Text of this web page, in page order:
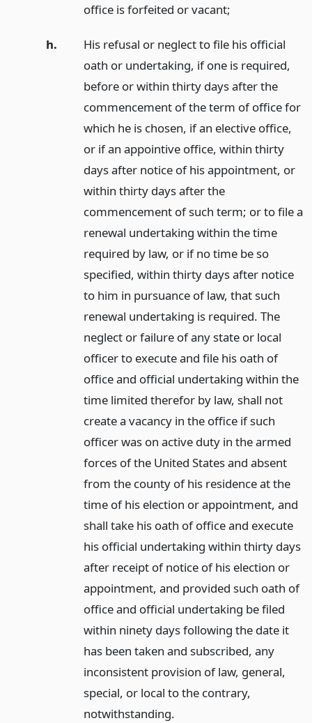
office is forfeited or vacant;
h.
His refusal or neglect to file his official
oath or undertaking, if one is required,
before or within thirty days after the
commencement of the term of office for
which he is chosen, if an elective office,
or if an appointive office, within thirty
days after notice of his appointment, or
within thirty days after the
commencement of such term; or to file a
renewal undertaking within the time
required by law, or if no time be so
specified, within thirty days after notice
to him in pursuance of law, that such
renewal undertaking is required. The
neglect or failure of any state or local
officer to execute and file his oath of
office and official undertaking within the
time limited therefor by law, shall not
create a vacancy in the office if such
officer was on active duty in the armed
forces of the United States and absent
from the county of his residence at the
time of his election or appointment, and
shall take his oath of office and execute
his official undertaking within thirty days
after receipt of notice of his election or
appointment, and provided such oath of
office and official undertaking be filed
within ninety days following the date it
has been taken and subscribed, any
inconsistent provision of law, general,
special, or local to the contrary,
notwithstanding.